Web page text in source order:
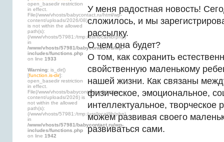
open_basedir restriction
in effect.
File(/www/vhosts/babycontact.ru/html/wp-
content/uploads/2026/08)
is not within the allowed
path(s):
(/www/vhosts/57981:/tmp:/usr/local/lib/php)
in
/www/vhosts/57981/babycontact.ru/wp-
includes/functions.php
on line 1933
Warning: is_dir()
[function.is-dir]:
open_basedir restriction
in effect.
File(/www/vhosts/babycontact.ru/html/wp-
content/uploads/2026) is
not within the allowed
path(s):
(/www/vhosts/57981:/tmp:/usr/local/lib/php)
in
/www/vhosts/57981/babycontact.ru/wp-
includes/functions.php
on line 1942
У меня радостная новость!
сложилось, и мы
рассылку.
О чем она будет?
О том, как сохранить
свойственную маленькому
нашей жизни. Как связаны
физическое, эмоциональное,
интеллектуальное, творческое
можем развивая своего
развиваться сами.